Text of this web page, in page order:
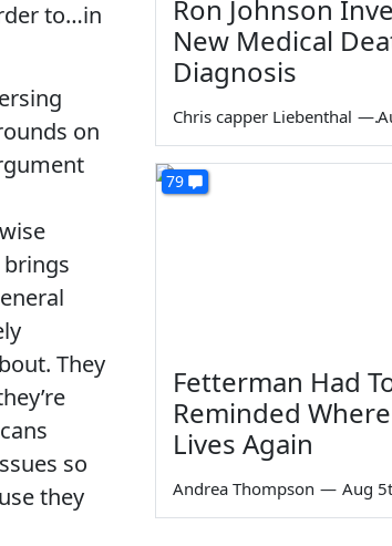
to…in
on
They
so
they
Ron Johnson
New Medical
Diagnosis
Chris capper Liebenthal —
79
Fetterman Had
Reminded
Lives Again
Andrea Thompson — Aug